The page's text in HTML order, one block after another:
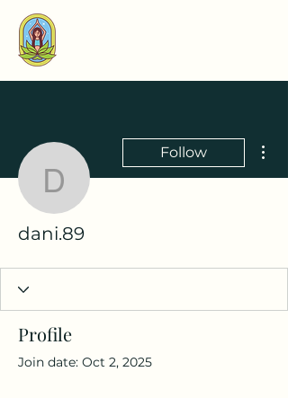
dani.89
Follow
dani.89
Profile
Join date: Oct 2, 2025